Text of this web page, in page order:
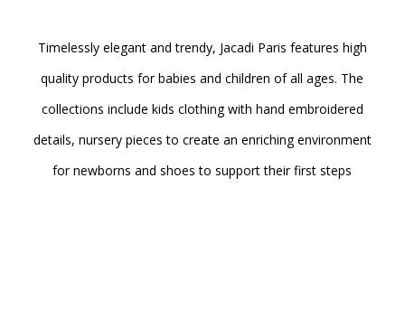
Timelessly elegant and trendy, Jacadi Paris features high
quality products for babies and children of all ages. The
collections include kids clothing with hand embroidered
details, nursery pieces to create an enriching environment
for newborns and shoes to support their first steps